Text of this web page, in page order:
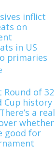
inflict
on
in US
primaries
Round of 32
Cup history
a real
whether
good for